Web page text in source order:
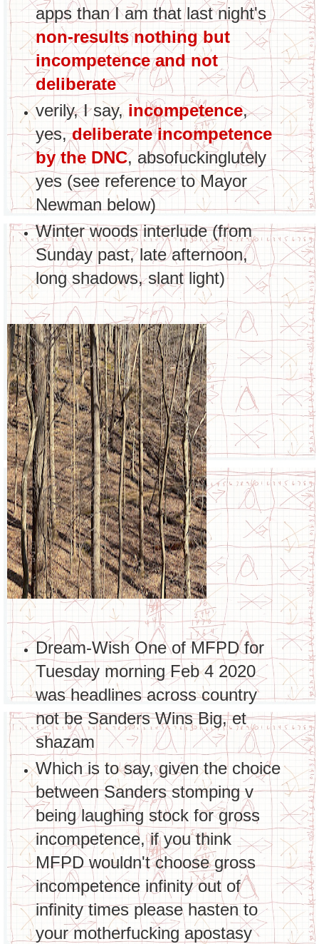
apps than I am that last night's
non-results nothing but
incompetence and not
deliberate
verily, I say, incompetence,
yes,deliberate incompetence
by the DNC, absofuckinglutely
yes (see reference to Mayor
Newman below)
Winter woods interlude (from
Sunday past, late afternoon,
long shadows, slant light)
Dream-Wish One of MFPD for
Tuesday morning Feb 4 2020
was headlines across country
not be Sanders Wins Big, et
shazam
Which is to say, given the choice
between Sanders stomping v
being laughing stock for gross
incompetence, if you think
MFPD wouldn't choose gross
incompetence infinity out of
infinity times please hasten to
your motherfucking apostasy